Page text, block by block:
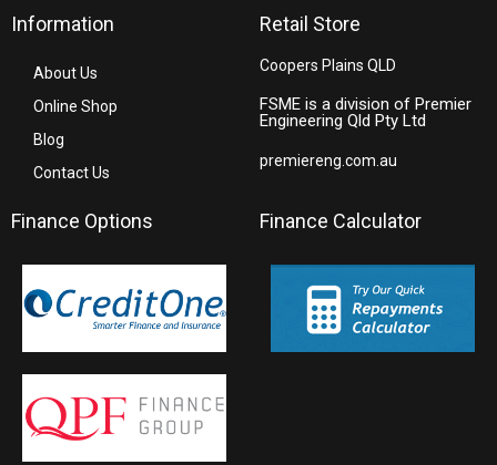
Information
About Us
Online Shop
Blog
Contact Us
Retail Store
Coopers Plains QLD
FSME is a division of Premier
Engineering Qld Pty Ltd
premiereng.com.au
Finance Options Finance Calculator